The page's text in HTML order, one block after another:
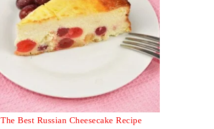
The Best Russian Cheesecake Recipe